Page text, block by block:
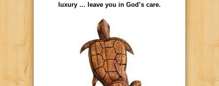
luxury … leave you in God’s care.